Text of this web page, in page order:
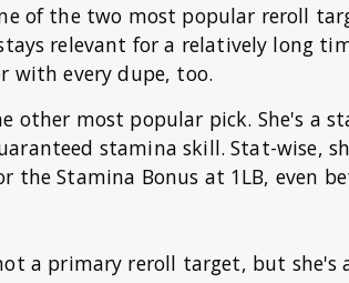
of the two most popular reroll
relevant for a relatively long
with every dupe, too.
other most popular pick. She's a
stamina skill. Stat-wise,
the Stamina Bonus at 1LB, even
a primary reroll target, but she's